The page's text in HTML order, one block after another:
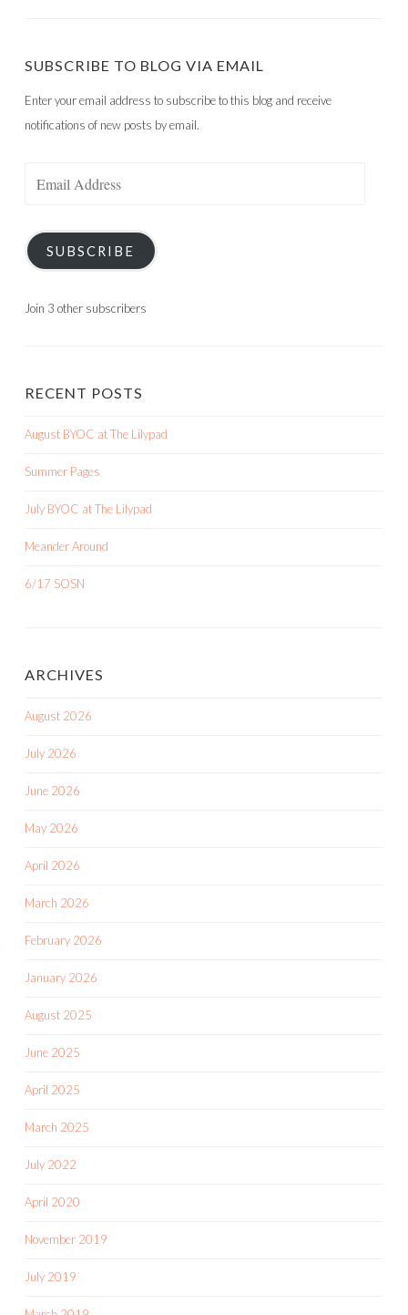
SUBSCRIBE TO BLOG VIA EMAIL
Enter your email address to subscribe to this blog and receive
notifications of new posts by email.
SUBSCRIBE
Join 3 other subscribers
RECENT POSTS
August BYOC at The Lilypad
Summer Pages
July BYOC at The Lilypad
Meander Around
6/17 SOSN
ARCHIVES
August 2026
July 2026
June 2026
May 2026
April 2026
March 2026
February 2026
January 2026
August 2025
June 2025
April 2025
March 2025
July 2022
April 2020
November 2019
July 2019